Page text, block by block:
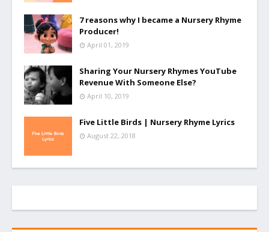
7 reasons why I became a Nursery Rhyme
Producer!
April 01, 2019
Sharing Your Nursery Rhymes YouTube
Revenue With Someone Else?
April 10, 2019
Five Little Birds | Nursery Rhyme Lyrics
August 22, 2018